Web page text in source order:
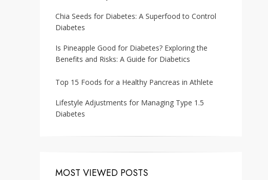
Chia Seeds for Diabetes: A Superfood to Control
Diabetes
Is Pineapple Good for Diabetes? Exploring the
Benefits and Risks: A Guide for Diabetics
Top 15 Foods for a Healthy Pancreas in Athlete
Lifestyle Adjustments for Managing Type 1.5
Diabetes
MOST VIEWED POSTS